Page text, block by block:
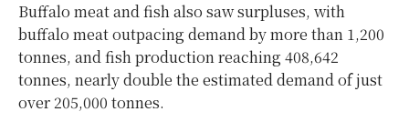
Buffalo meat and fish also saw surpluses, with
buffalo meat outpacing demand by more than 1,200
tonnes, and fish production reaching 408,642
tonnes, nearly double the estimated demand of just
over 205,000 tonnes.